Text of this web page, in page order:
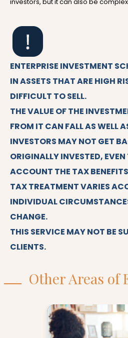
ENTERPRISE INVESTMENT
IN ASSETS THAT ARE HIGH
DIFFICULT TO SELL.
THE VALUE OF THE
FROM IT CAN FALL AS WELL
INVESTORS MAY NOT GET
ORIGINALLY INVESTED,
ACCOUNT THE TAX
TAX TREATMENT VARIES
INDIVIDUAL
CHANGE.
THIS SERVICE MAY NOT BE
CLIENTS.
Other Areas of